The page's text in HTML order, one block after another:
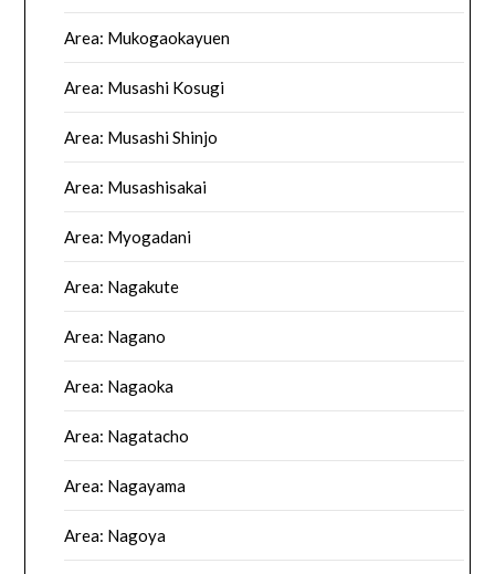
Area: Mukogaokayuen
Area: Musashi Kosugi
Area: Musashi Shinjo
Area: Musashisakai
Area: Myogadani
Area: Nagakute
Area: Nagano
Area: Nagaoka
Area: Nagatacho
Area: Nagayama
Area: Nagoya